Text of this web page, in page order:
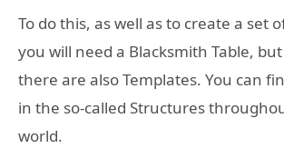
To do this, as well as to create a set
you will need a Blacksmith Table,
there are also Templates. You can
in the so-called Structures
world.